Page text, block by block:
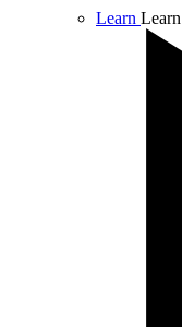
Learn Learn